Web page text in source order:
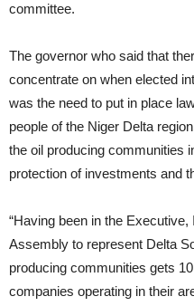
committee.
The governor who said that
concentrate on when elected
was the need to put in place
people of the Niger Delta
the oil producing communities
protection of investments and
“Having been in the
Assembly to represent Delta
producing communities gets
companies operating in their